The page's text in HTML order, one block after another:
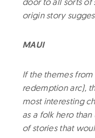
origin story
MAUI
If the themes
redemption arc),
most interesting
as a folk hero
of stories that